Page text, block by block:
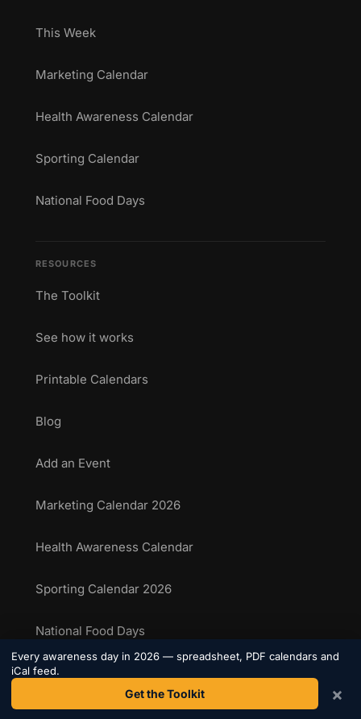
This Week
Marketing Calendar
Health Awareness Calendar
Sporting Calendar
National Food Days
RESOURCES
The Toolkit
See how it works
Printable Calendars
Blog
Add an Event
Marketing Calendar 2026
Health Awareness Calendar
Sporting Calendar 2026
National Food Days
Sporting Events Calendar
Every awareness day in 2026 — spreadsheet, PDF calendars and
iCal feed.
Get the Toolkit ×